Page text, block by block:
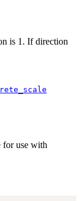
is 1. If direction
for use with